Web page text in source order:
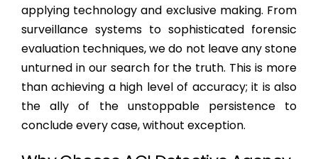
applying technology and exclusive making. From
surveillance systems to sophisticated forensic
evaluation techniques, we do not leave any stone
unturned in our search for the truth. This is more
than achieving a high level of accuracy; it is also
the ally of the unstoppable persistence to
conclude every case, without exception.